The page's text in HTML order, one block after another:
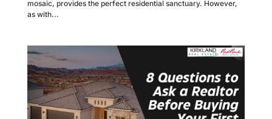
mosaic, provides the perfect residential sanctuary. However,
as with...